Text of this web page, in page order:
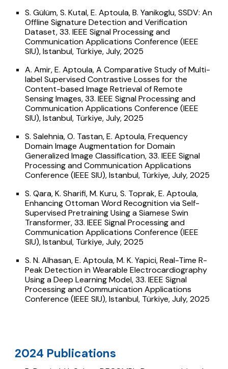
S. Gülüm, S. Kutal, E. Aptoula, B. Yanikoglu, SSDV: An
Offline Signature Detection and Verification
Dataset, 33. IEEE Signal Processing and
Communication Applications Conference (IEEE
SIU), Istanbul, Türkiye, July, 2025
A. Amir, E. Aptoula, A Comparative Study of Multi-
label Supervised Contrastive Losses for the
Content-based Image Retrieval of Remote
Sensing Images, 33. IEEE Signal Processing and
Communication Applications Conference (IEEE
SIU), Istanbul, Türkiye, July, 2025
S. Salehnia, O. Tastan, E. Aptoula, Frequency
Domain Image Augmentation for Domain
Generalized Image Classification, 33. IEEE Signal
Processing and Communication Applications
Conference (IEEE SIU), Istanbul, Türkiye, July, 2025
S. Qara, K. Sharifi, M. Kuru, S. Toprak, E. Aptoula,
Enhancing Ottoman Word Recognition via Self-
Supervised Pretraining Using a Siamese Swin
Transformer, 33. IEEE Signal Processing and
Communication Applications Conference (IEEE
SIU), Istanbul, Türkiye, July, 2025
S. N. Alhasan, E. Aptoula, M. K. Yapici, Real-Time R-
Peak Detection in Wearable Electrocardiography
Using a Deep Learning Model, 33. IEEE Signal
Processing and Communication Applications
Conference (IEEE SIU), Istanbul, Türkiye, July, 2025
2024 Publications